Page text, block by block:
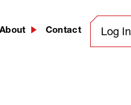
About Contact Log In